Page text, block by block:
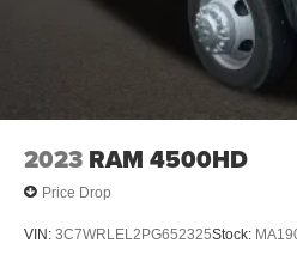
2023 RAM 4500HD
Price Drop
VIN: 3C7WRLEL2PG652325Stock: